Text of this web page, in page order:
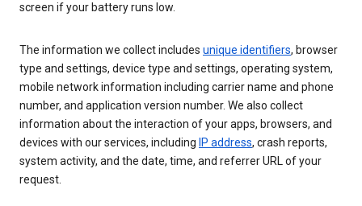
screen if your battery runs low.
The information we collect includes unique identifiers, browser
type and settings, device type and settings, operating system,
mobile network information including carrier name and phone
number, and application version number. We also collect
information about the interaction of your apps, browsers, and
devices with our services, including IP address, crash reports,
system activity, and the date, time, and referrer URL of your
request.